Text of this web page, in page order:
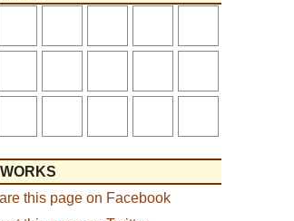
this page on Facebook